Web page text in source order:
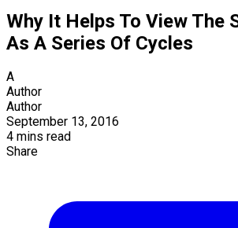
Why It Helps To View The
As A Series Of Cycles
A
Author
Author
September 13, 2016
4 mins read
Share